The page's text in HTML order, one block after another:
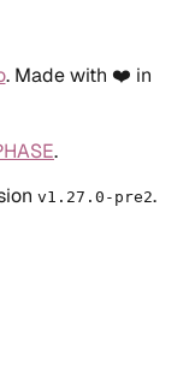
. Made with ❤️ in
.
v1.27.0-pre2.